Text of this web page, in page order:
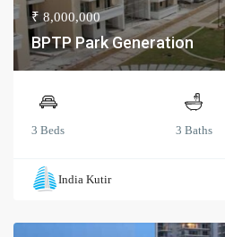
₹ 8,000,000
BPTP Park Generation
3 Beds 3 Baths
India Kutir